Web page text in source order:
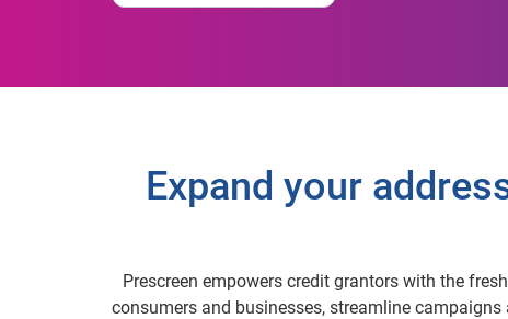
Expand your
Prescreen empowers credit grantors with the
consumers and businesses, streamline